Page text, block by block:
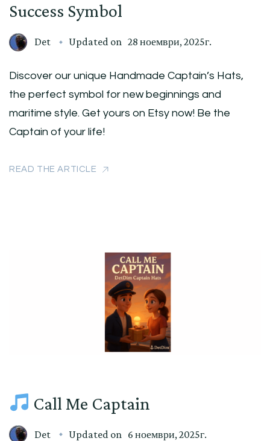
Success Symbol
Det Updated on 28 ноември, 2025г.
Discover our unique Handmade Captain’s Hats,
the perfect symbol for new beginnings and
maritime style. Get yours on Etsy now! Be the
Captain of your life!
READ THE ARTICLE
Call Me Captain
Det Updated on 6 ноември, 2025г.